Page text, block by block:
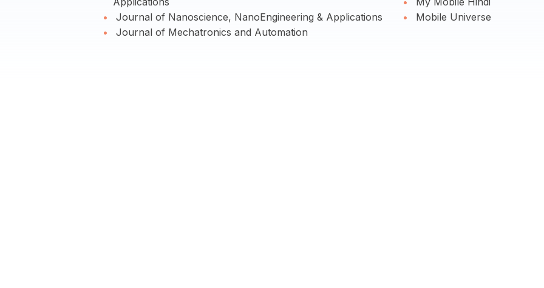
Journal of Nanoscience, NanoEngineering & Applications
Journal of Mechatronics and Automation
Mobile Universe